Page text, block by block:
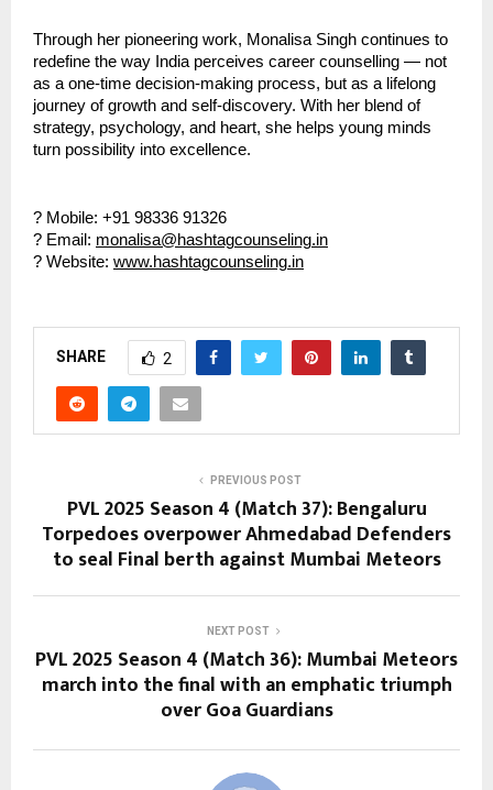
Through her pioneering work, Monalisa Singh continues to
redefine the way India perceives career counselling — not
as a one-time decision-making process, but as a lifelong
journey of growth and self-discovery. With her blend of
strategy, psychology, and heart, she helps young minds
turn possibility into excellence.
? Mobile: +91 98336 91326
? Email: monalisa@hashtagcounseling.in
? Website: www.hashtagcounseling.in
SHARE 2
PREVIOUS POST
PVL 2025 Season 4 (Match 37): Bengaluru
Torpedoes overpower Ahmedabad Defenders
to seal Final berth against Mumbai Meteors
NEXT POST
PVL 2025 Season 4 (Match 36): Mumbai Meteors
march into the final with an emphatic triumph
over Goa Guardians